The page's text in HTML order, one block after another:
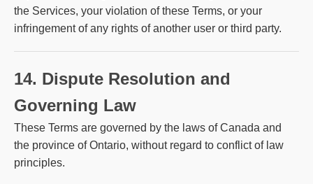
the Services, your violation of these Terms, or your
infringement of any rights of another user or third party.
14. Dispute Resolution and
Governing Law
These Terms are governed by the laws of Canada and
the province of Ontario, without regard to conflict of law
principles.